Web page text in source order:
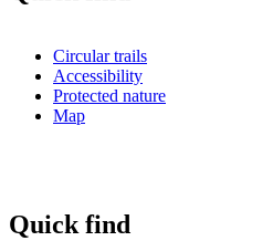
Circular trails
Accessibility
Protected nature
Map
Quick find